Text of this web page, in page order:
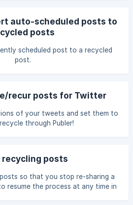
auto-scheduled posts to
posts
scheduled post to a recycled
post.
recur posts for Twitter
of your tweets and set them to
through Publer!
recycling posts
so that you stop re-sharing a
resume the process at any time in